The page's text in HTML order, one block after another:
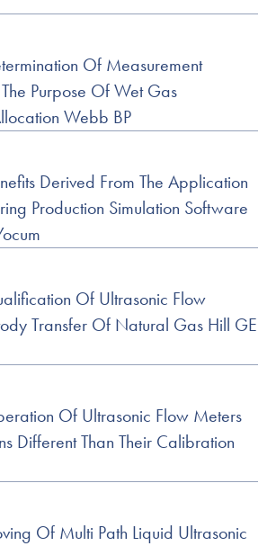
Of Measurement
Purpose Of Wet Gas
Webb BP
Derived From The Application
Production Simulation Software
Of Ultrasonic Flow
Transfer Of Natural Gas Hill GE
Of Ultrasonic Flow Meters
Different Than Their Calibration
Of Multi Path Liquid Ultrasonic